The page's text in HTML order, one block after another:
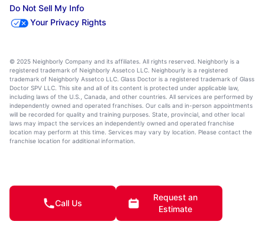
Do Not Sell My Info
Your Privacy Rights
© 2025 Neighborly Company and its affiliates. All rights reserved. Neighborly is a
registered trademark of Neighborly Assetco LLC. Neighbourly is a registered
trademark of Neighborly Assetco LLC. Glass Doctor is a registered trademark of Glass
Doctor SPV LLC. This site and all of its content is protected under applicable law,
including laws of the U.S., Canada, and other countries. All services are performed by
independently owned and operated franchises. Our calls and in-person appointments
will be recorded for quality and training purposes. State, provincial, and other local
laws may impact the services an independently owned and operated franchise
location may perform at this time. Services may vary by location. Please contact the
franchise location for additional information.
Call Us
Request an
Estimate